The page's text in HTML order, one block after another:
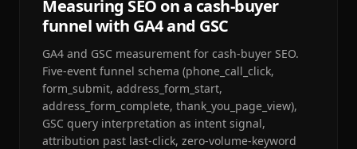
Measuring SEO on a cash-buyer
funnel with GA4 and GSC
GA4 and GSC measurement for cash-buyer SEO.
Five-event funnel schema (phone_call_click,
form_submit, address_form_start,
address_form_complete, thank_you_page_view),
GSC query interpretation as intent signal,
attribution past last-click, zero-volume-keyword